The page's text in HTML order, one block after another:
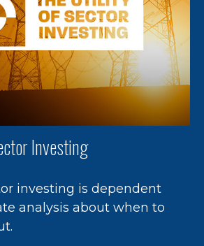
Investing
investing is dependent
analysis about when to